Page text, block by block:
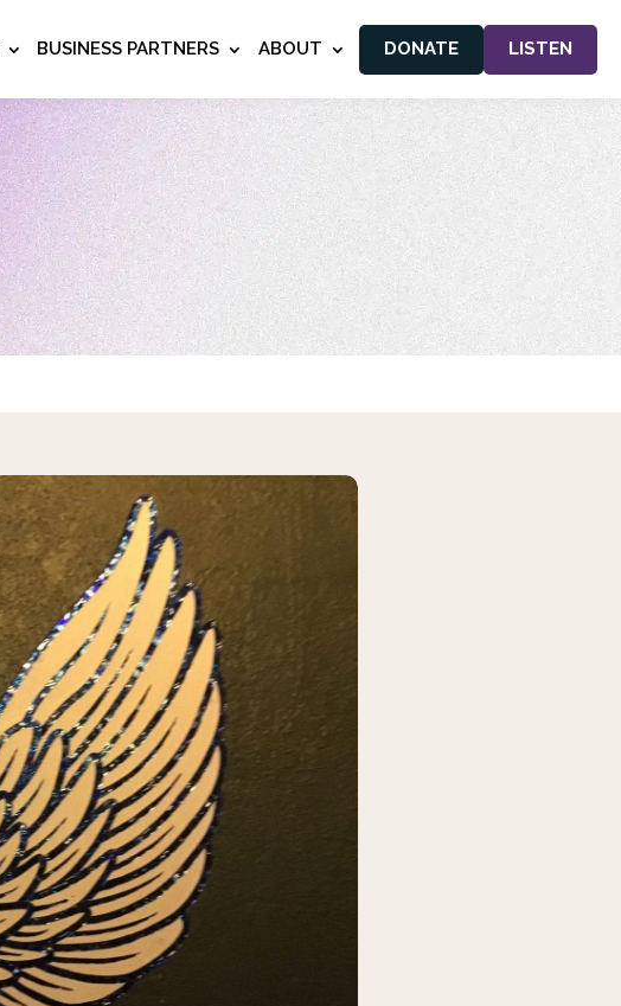
BUSINESS PARTNERS ABOUT DONATE LISTEN